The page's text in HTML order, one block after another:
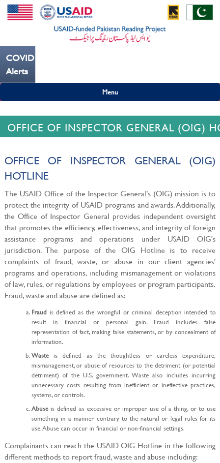
COVID19
Alerts
Menu
OFFICE OF INSPECTOR GENERAL (OIG)
OFFICE OF INSPECTOR GENERAL (OIG)
HOTLINE
The USAID Office of the Inspector General's (OIG) mission is to
protect the integrity of USAID programs and awards. Additionally,
the Office of Inspector General provides independent oversight
that promotes the efficiency, effectiveness, and integrity of foreign
assistance programs and operations under USAID OIG's
jurisdiction. The purpose of the OIG Hotline is to receive
complaints of fraud, waste, or abuse in our client agencies'
programs and operations, including mismanagement or violations
of law, rules, or regulations by employees or program participants.
Fraud, waste and abuse are defined as:
Fraudis defined as the wrongful or criminal deception intended to
result in financial or personal gain. Fraud includes false
representation of fact, making false statements, or by concealment of
information.
Wasteis defined as the thoughtless or careless expenditure,
mismanagement, or abuse of resources to the detriment (or potential
detriment) of the U.S. government. Waste also includes incurring
unnecessary costs resulting from inefficient or ineffective practices,
systems, or controls.
Abuseis defined as excessive or improper use of a thing, or to use
something in a manner contrary to the natural or legal rules for its
use. Abuse can occur in financial or non-financial settings.
Complainants can reach the USAID OIG Hotline in the following
different methods to report fraud, waste and abuse including: